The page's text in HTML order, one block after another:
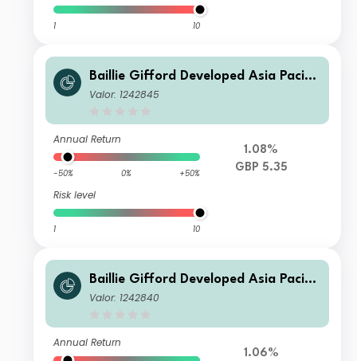
1 10
Baillie Gifford Developed Asia Pacific
Fund C Income
Valor: 1242845
Annual Return
-50% 0% +50%
Risk level
1 10
1.08%
GBP 5.35
Baillie Gifford Developed Asia Pacific
Fund B Accumulation
Valor: 1242840
Annual Return
1.06%